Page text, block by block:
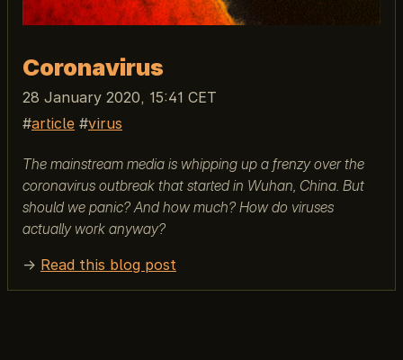
Coronavirus
28 January 2020, 15:41 CET
article
virus
The mainstream media is whipping up a frenzy over the
coronavirus outbreak that started in Wuhan, China. But
should we panic? And how much? How do viruses
actually work anyway?
→ Read this blog post